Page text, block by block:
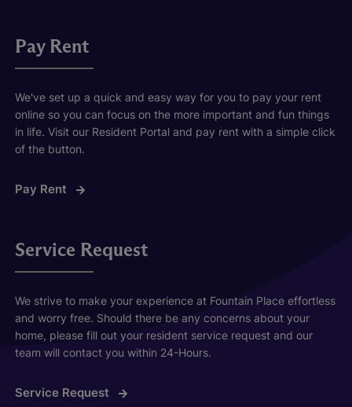
Pay Rent
We've set up a quick and easy way for you to pay your rent
online so you can focus on the more important and fun things
in life. Visit our Resident Portal and pay rent with a simple click
of the button.
Pay Rent
Service Request
We strive to make your experience at Fountain Place effortless
and worry free. Should there be any concerns about your
home, please fill out your resident service request and our
team will contact you within 24-Hours.
Service Request